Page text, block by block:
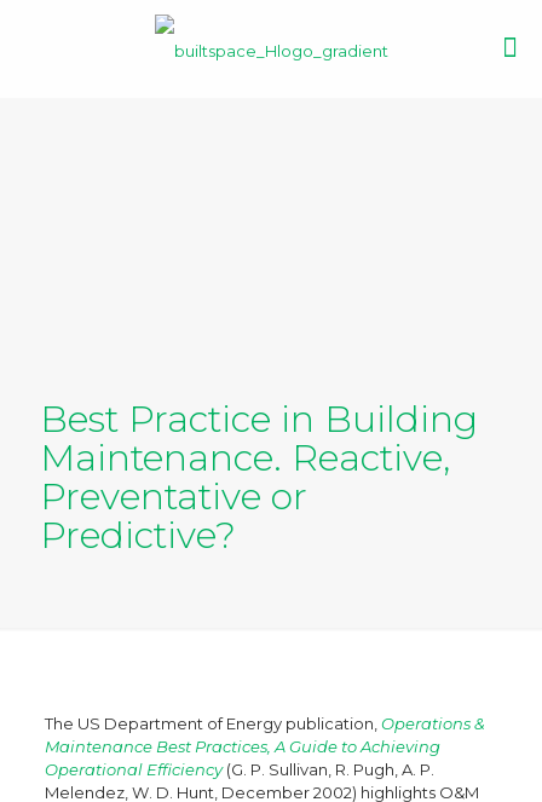
Best Practice in Building
Maintenance. Reactive,
Preventative or
Predictive?
The US Department of Energy publication, Operations &
Maintenance Best Practices, A Guide to Achieving
Operational Efficiency(G. P. Sullivan, R. Pugh, A. P.
Melendez, W. D. Hunt, December 2002) highlights O&M